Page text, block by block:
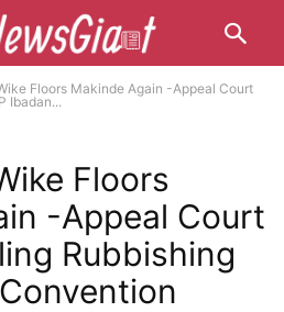
Floors Makinde Again -Appeal Court
Ibadan...
Floors
-Appeal Court
Rubbishing